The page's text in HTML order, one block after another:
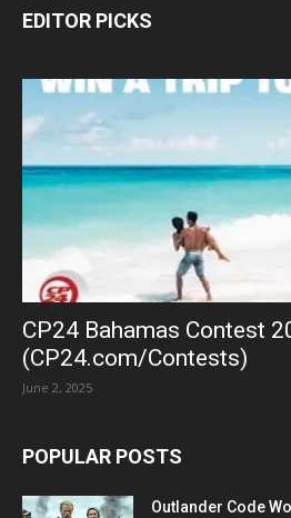
EDITOR PICKS
CP24 Bahamas Contest
(CP24.com/Contests)
June 2, 2025
POPULAR POSTS
Outlander Code